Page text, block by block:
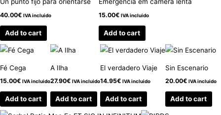
Un punto fijo para orientarse
40.00€ IVA incluido
Add to cart
Emergencia em camera lenta
15.00€ IVA incluido
Add to cart
Fé Cega
15.00€ IVA incluido
Add to cart
A Ilha
27.90€ IVA incluido
Add to cart
El verdadero Viaje
14.95€ IVA incluido
Add to cart
Sin Escenario
20.00€ IVA incluido
Add to cart